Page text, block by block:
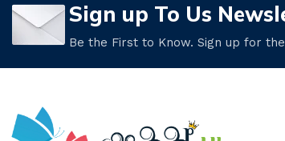
Sign up To Us
Be the First to Know. Sign up for